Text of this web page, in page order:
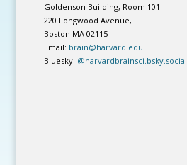
Goldenson Building, Room 101
220 Longwood Avenue,
Boston MA 02115
Email: brain@harvard.edu
Bluesky: @harvardbrainsci.bsky.social